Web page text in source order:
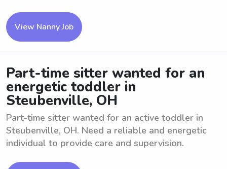
View Nanny Job
Part-time sitter wanted for an
energetic toddler in
Steubenville, OH
Part-time sitter wanted for an active toddler in
Steubenville, OH. Need a reliable and energetic
individual to provide care and supervision.